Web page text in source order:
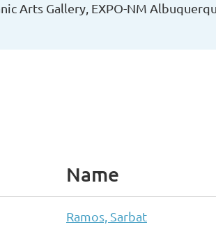
Arts Gallery, EXPO-NM
Name
Ramos, Sarbat